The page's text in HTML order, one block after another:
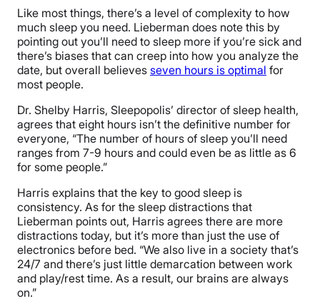
Like most things, there’s a level of complexity to how
much sleep you need. Lieberman does note this by
pointing out you’ll need to sleep more if you’re sick and
there’s biases that can creep into how you analyze the
date, but overall believes seven hours is optimal for
most people.
Dr. Shelby Harris, Sleepopolis’ director of sleep health,
agrees that eight hours isn’t the definitive number for
everyone, “The number of hours of sleep you’ll need
ranges from 7-9 hours and could even be as little as 6
for some people.”
Harris explains that the key to good sleep is
consistency. As for the sleep distractions that
Lieberman points out, Harris agrees there are more
distractions today, but it’s more than just the use of
electronics before bed. “We also live in a society that’s
24/7 and there’s just little demarcation between work
and play/rest time. As a result, our brains are always
on.”